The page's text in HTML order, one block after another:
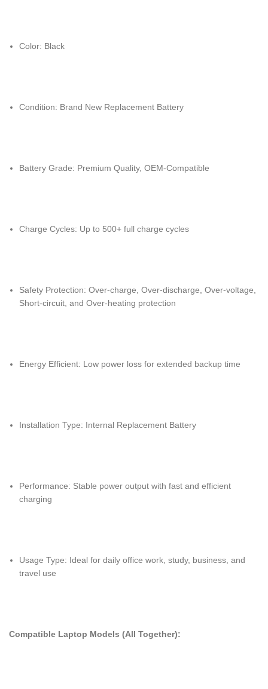
Color: Black
Condition: Brand New Replacement Battery
Battery Grade: Premium Quality, OEM-Compatible
Charge Cycles: Up to 500+ full charge cycles
Safety Protection: Over-charge, Over-discharge, Over-voltage,
Short-circuit, and Over-heating protection
Energy Efficient: Low power loss for extended backup time
Installation Type: Internal Replacement Battery
Performance: Stable power output with fast and efficient
charging
Usage Type: Ideal for daily office work, study, business, and
travel use
Compatible Laptop Models (All Together):